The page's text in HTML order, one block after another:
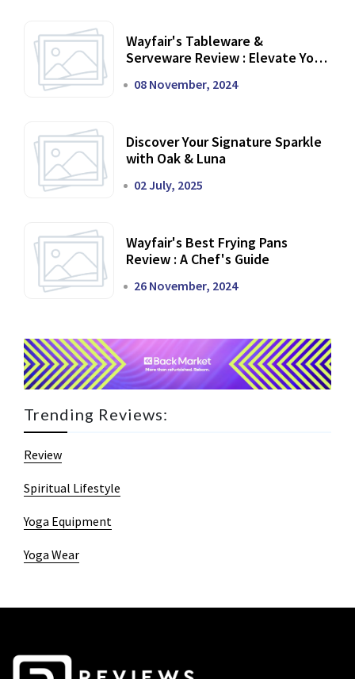
Wayfair's Tableware &
Serveware Review : Elevate Your
08 November, 2024
Discover Your Signature Sparkle
with Oak & Luna
02 July, 2025
Wayfair's Best Frying Pans
Review : A Chef's Guide
26 November, 2024
Trending Reviews:
Review
Spiritual Lifestyle
Yoga Equipment
Yoga Wear